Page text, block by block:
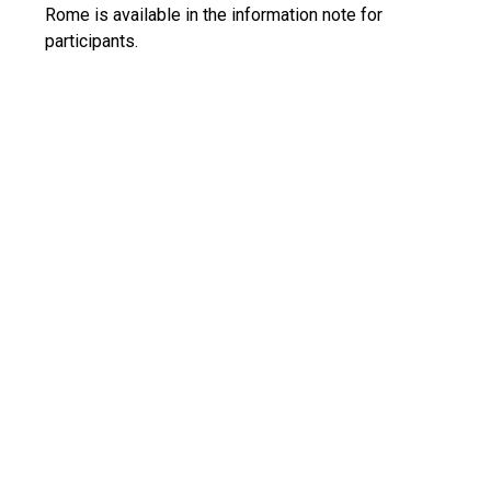
Rome is available in the information note for
participants.